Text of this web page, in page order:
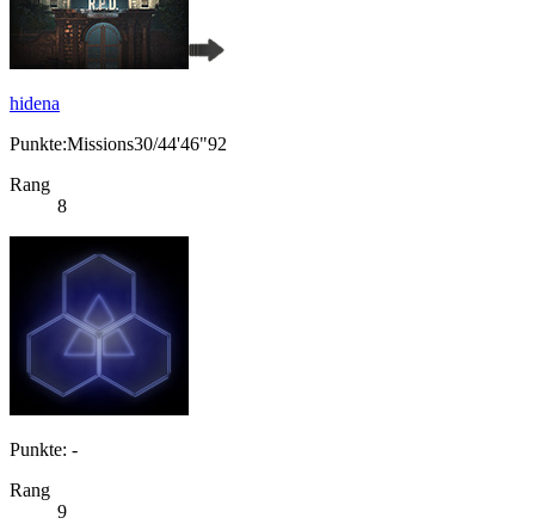
hidena
Punkte:Missions30/44'46"92
Rang
8
Punkte: -
Rang
9